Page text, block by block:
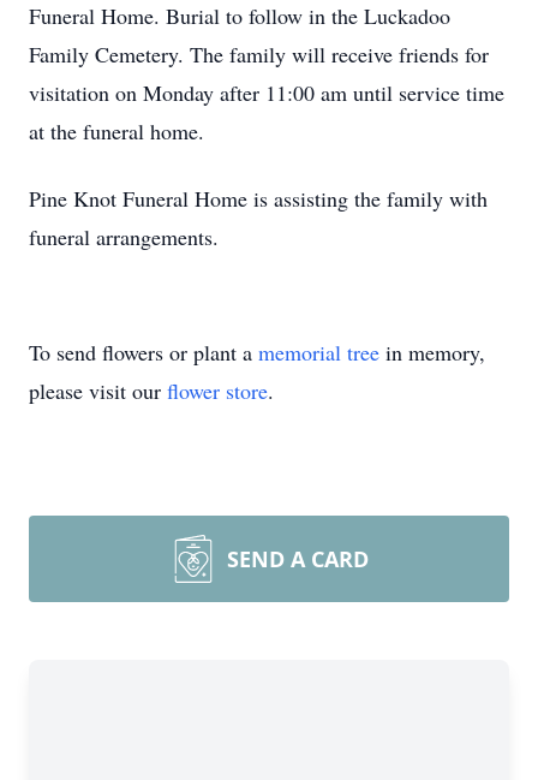
Funeral Home. Burial to follow in the Luckadoo
Family Cemetery. The family will receive friends for
visitation on Monday after 11:00 am until service time
at the funeral home.
Pine Knot Funeral Home is assisting the family with
funeral arrangements.
To send flowers or plant a memorial tree in memory,
please visit our flower store.
SEND A CARD